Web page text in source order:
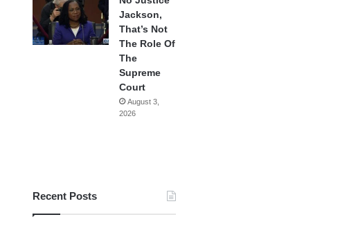
Jackson,
That’s Not
The Role Of
The
Supreme
Court
August 3,
2026
Recent Posts